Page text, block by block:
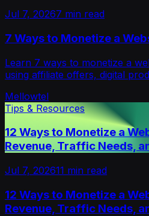
Jul 7, 20267 min read
7 Ways to Monetize a
Learn 7 ways to monetize a
using affiliate offers, digital
Mellowtel
Tips & Resources
12 Ways to Monetize a
Revenue, Traffic Needs,
Jul 7, 202611 min read
12 Ways to Monetize a
Revenue, Traffic Needs,